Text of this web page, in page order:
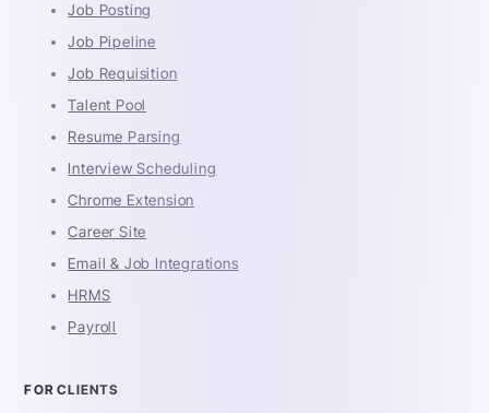
Job Posting
Job Pipeline
Job Requisition
Talent Pool
Resume Parsing
Interview Scheduling
Chrome Extension
Career Site
Email & Job Integrations
HRMS
Payroll
FOR CLIENTS